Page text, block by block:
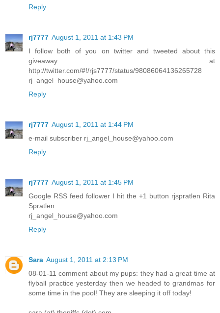
Reply
rj7777 August 1, 2011 at 1:43 PM
I follow both of you on twitter and tweeted about this
giveaway at
http://twitter.com/#!/rjs7777/status/98086064136265728
rj_angel_house@yahoo.com
Reply
rj7777 August 1, 2011 at 1:44 PM
e-mail subscriber rj_angel_house@yahoo.com
Reply
rj7777 August 1, 2011 at 1:45 PM
Google RSS feed follower I hit the +1 button rjspratlen Rita
Spratlen
rj_angel_house@yahoo.com
Reply
Sara August 1, 2011 at 2:13 PM
08-01-11 comment about my pups: they had a great time at
flyball practice yesterday then we headed to grandmas for
some time in the pool! They are sleeping it off today!